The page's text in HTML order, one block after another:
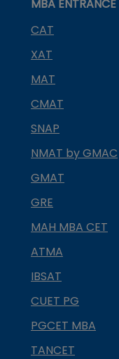
MBA
CAT
XAT
MAT
CMAT
SNAP
NMAT by GMAC
GMAT
GRE
MAH MBA CET
ATMA
IBSAT
CUET PG
PGCET MBA
TANCET